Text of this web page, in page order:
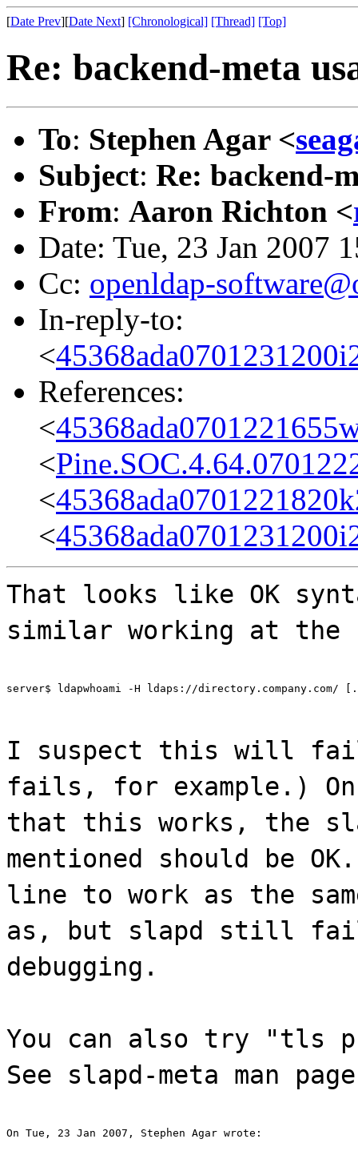
[Date Prev][Date Next] [Chronological] [Thread] [Top]
Re: backend-meta
To: Stephen Agar <
Subject: Re: backend-
From: Aaron Richton <
Date: Tue, 23 Jan 2007
Cc: openldap-
In-reply-to:
<
References:
<
<
<
<
That looks like OK
similar working at the
server$ ldapwhoami -H ldaps://directory.company.com/
I suspect this will
fails, for example.)
that this works, the
mentioned should be
line to work as the
as, but slapd still
debugging.
You can also try "tls
See slapd-meta man
On Tue, 23 Jan 2007, Stephen Agar wrote: